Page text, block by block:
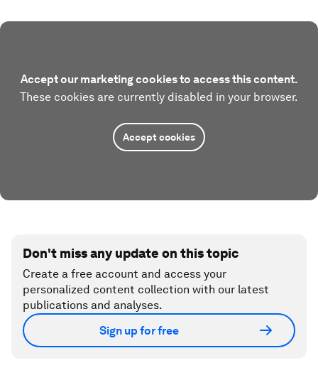
Accept our marketing cookies to access this content.
These cookies are currently disabled in your browser.
Accept cookies
Don't miss any update on this topic
Create a free account and access your
personalized content collection with our latest
publications and analyses.
Sign up for free